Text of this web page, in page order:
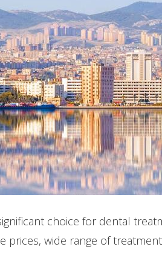
choice for dental
prices, wide range of